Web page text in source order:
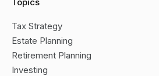
Tax Strategy
Estate Planning
Retirement Planning
Investing